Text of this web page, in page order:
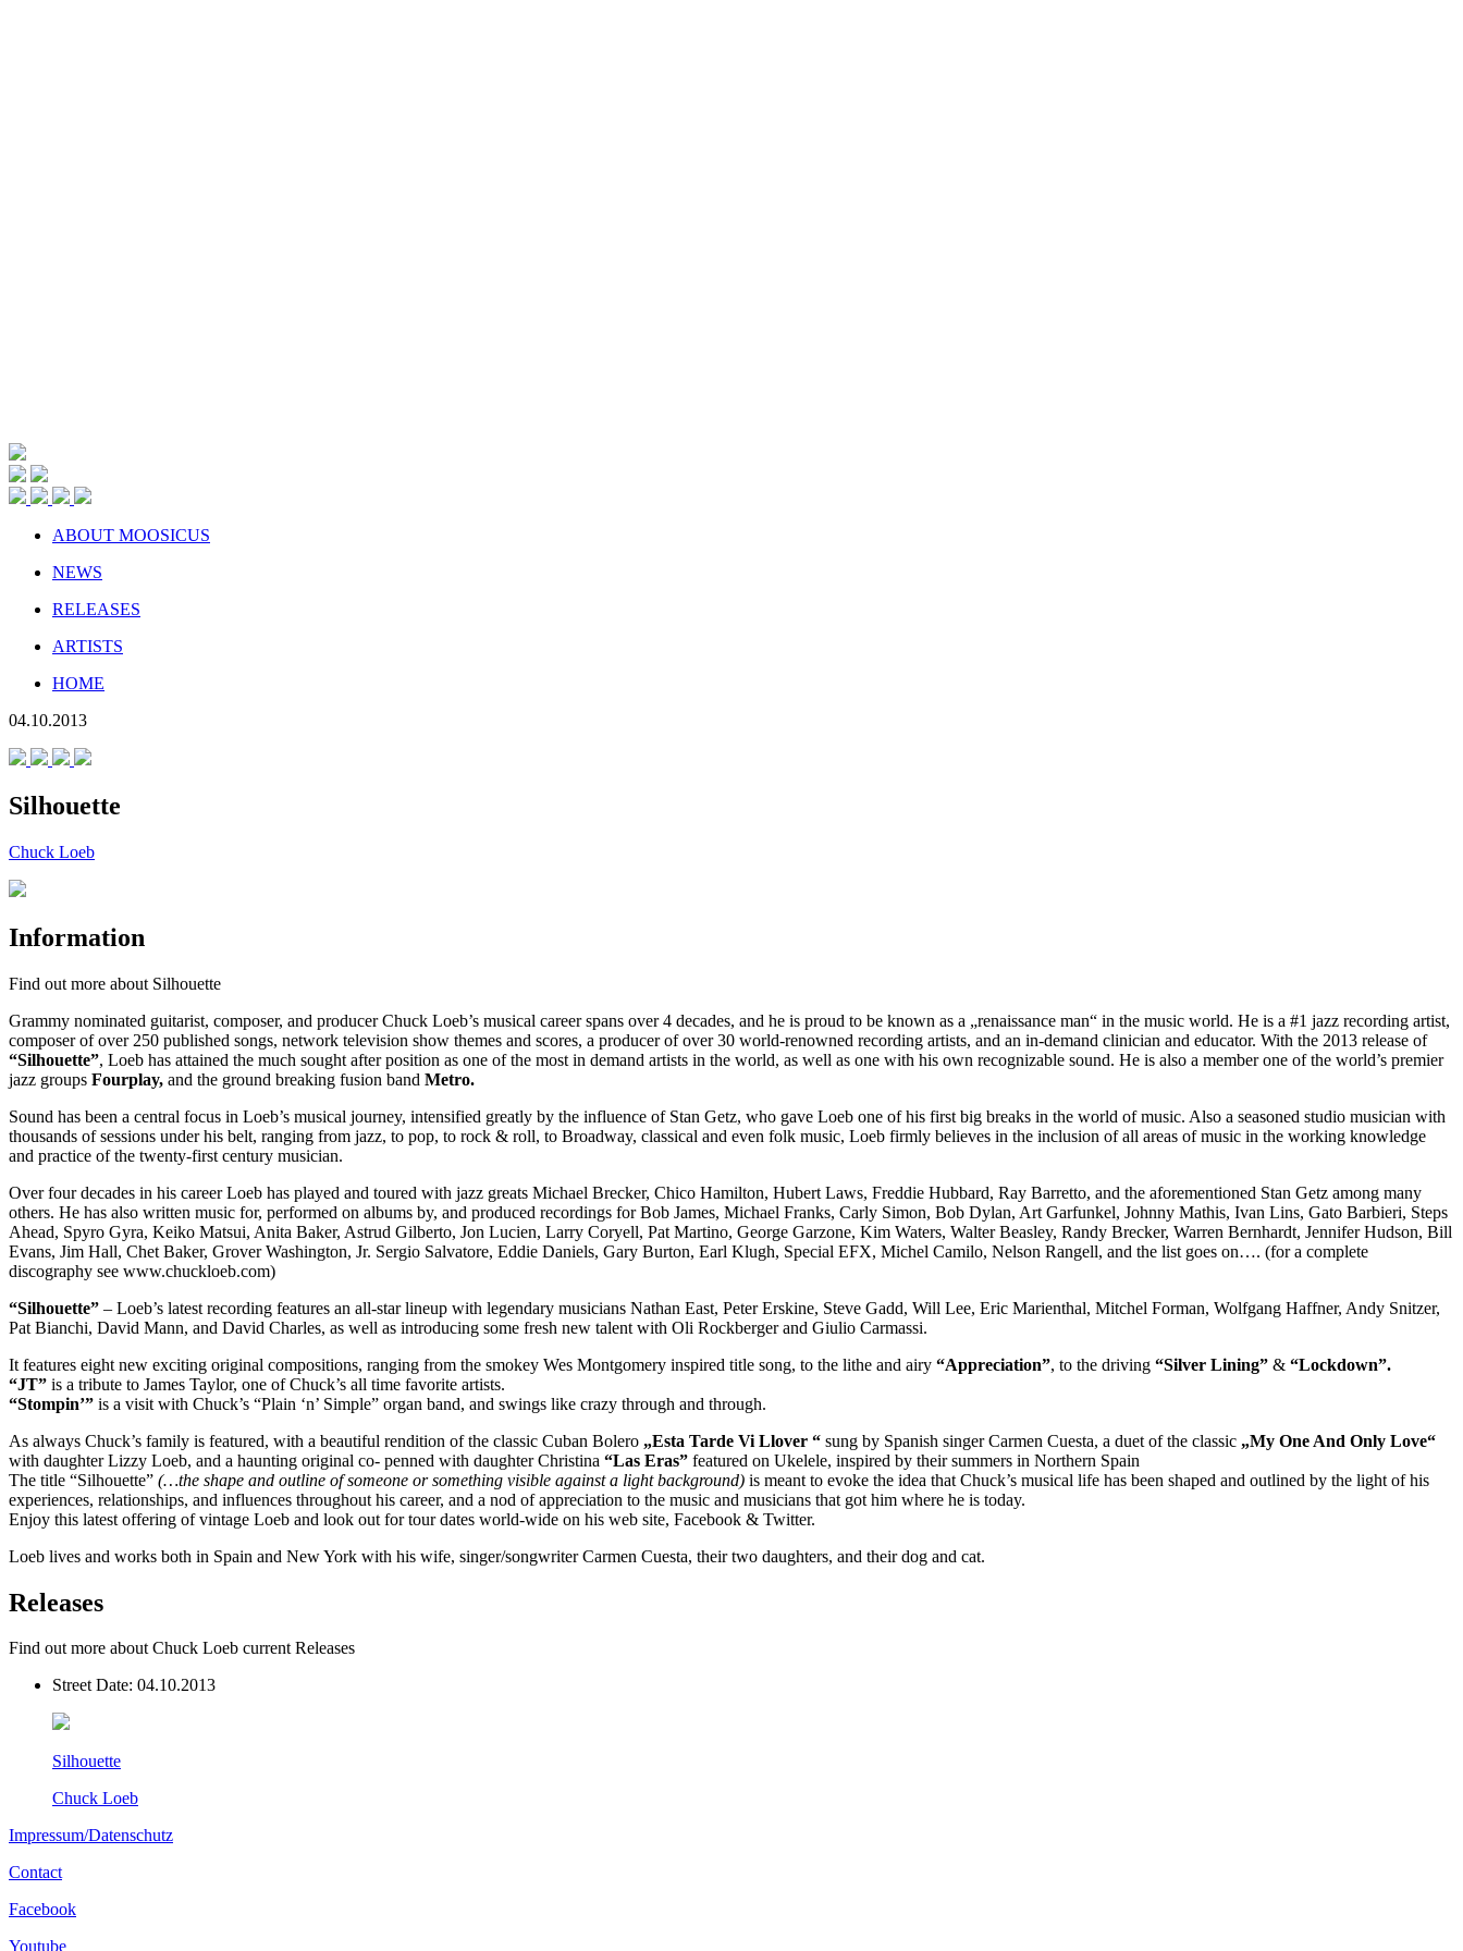
ABOUT MOOSICUS
NEWS
RELEASES
ARTISTS
HOME
04.10.2013
Silhouette
Chuck Loeb
Information
Find out more about Silhouette
Grammy nominated guitarist, composer, and producer Chuck Loeb’s musical career spans over 4 decades, and he is proud to be known as a „renaissance man“ in the music world. He is a #1 jazz recording artist,
composer of over 250 published songs, network television show themes and scores, a producer of over 30 world-renowned recording artists, and an in-demand clinician and educator. With the 2013 release of
“Silhouette”, Loeb has attained the much sought after position as one of the most in demand artists in the world, as well as one with his own recognizable sound. He is also a member one of the world’s premier
jazz groups Fourplay, and the ground breaking fusion band Metro.
Sound has been a central focus in Loeb’s musical journey, intensified greatly by the influence of Stan Getz, who gave Loeb one of his first big breaks in the world of music. Also a seasoned studio musician with
thousands of sessions under his belt, ranging from jazz, to pop, to rock & roll, to Broadway, classical and even folk music, Loeb firmly believes in the inclusion of all areas of music in the working knowledge
and practice of the twenty-first century musician.
Over four decades in his career Loeb has played and toured with jazz greats Michael Brecker, Chico Hamilton, Hubert Laws, Freddie Hubbard, Ray Barretto, and the aforementioned Stan Getz among many
others. He has also written music for, performed on albums by, and produced recordings for Bob James, Michael Franks, Carly Simon, Bob Dylan, Art Garfunkel, Johnny Mathis, Ivan Lins, Gato Barbieri, Steps
Ahead, Spyro Gyra, Keiko Matsui, Anita Baker, Astrud Gilberto, Jon Lucien, Larry Coryell, Pat Martino, George Garzone, Kim Waters, Walter Beasley, Randy Brecker, Warren Bernhardt, Jennifer Hudson, Bill
Evans, Jim Hall, Chet Baker, Grover Washington, Jr. Sergio Salvatore, Eddie Daniels, Gary Burton, Earl Klugh, Special EFX, Michel Camilo, Nelson Rangell, and the list goes on…. (for a complete
discography see www.chuckloeb.com)
“Silhouette” – Loeb’s latest recording features an all-star lineup with legendary musicians Nathan East, Peter Erskine, Steve Gadd, Will Lee, Eric Marienthal, Mitchel Forman, Wolfgang Haffner, Andy Snitzer,
Pat Bianchi, David Mann, and David Charles, as well as introducing some fresh new talent with Oli Rockberger and Giulio Carmassi.
It features eight new exciting original compositions, ranging from the smokey Wes Montgomery inspired title song, to the lithe and airy “Appreciation”, to the driving “Silver Lining” & “Lockdown”.
“JT” is a tribute to James Taylor, one of Chuck’s all time favorite artists.
“Stompin’” is a visit with Chuck’s “Plain ‘n’ Simple” organ band, and swings like crazy through and through.
As always Chuck’s family is featured, with a beautiful rendition of the classic Cuban Bolero „Esta Tarde Vi Llover “ sung by Spanish singer Carmen Cuesta, a duet of the classic „My One And Only Love“
with daughter Lizzy Loeb, and a haunting original co- penned with daughter Christina “Las Eras” featured on Ukelele, inspired by their summers in Northern Spain
The title “Silhouette” (…the shape and outline of someone or something visible against a light background) is meant to evoke the idea that Chuck’s musical life has been shaped and outlined by the light of his
experiences, relationships, and influences throughout his career, and a nod of appreciation to the music and musicians that got him where he is today.
Enjoy this latest offering of vintage Loeb and look out for tour dates world-wide on his web site, Facebook & Twitter.
Loeb lives and works both in Spain and New York with his wife, singer/songwriter Carmen Cuesta, their two daughters, and their dog and cat.
Releases
Find out more about Chuck Loeb current Releases
Street Date: 04.10.2013
Silhouette
Chuck Loeb
Impressum/Datenschutz
Contact
Facebook
Youtube